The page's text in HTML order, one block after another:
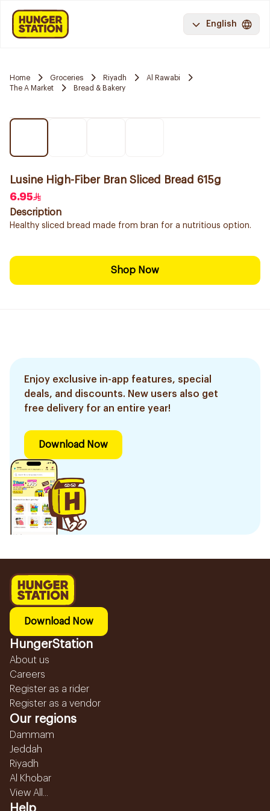
English
Home Groceries Riyadh
Al Rawabi
The A Market
Bread & Bakery
Lusine High-Fiber Bran Sliced Bread 615g
6.95
Description
Healthy sliced bread made from bran for a nutritious option.
Shop Now
Enjoy exclusive in-app features, special
deals, and discounts. New users also get
free delivery for an entire year!
Download Now
Download Now
HungerStation
About us
Careers
Register as a rider
Register as a vendor
Our regions
Dammam
Jeddah
Riyadh
Al Khobar
View All...